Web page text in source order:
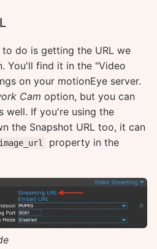
do is getting the URL we
You'll find it in the "Video
on your motionEye server.
Cam option, but you can
well. If you're using the
the Snapshot URL too, it can
property in the